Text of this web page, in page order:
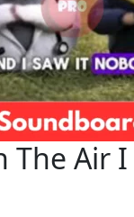
Air